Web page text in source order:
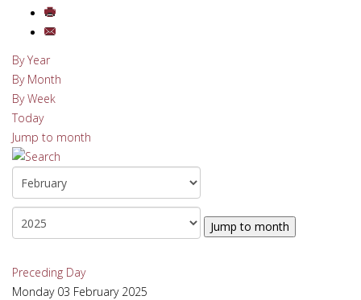
By Year
By Month
By Week
Today
Jump to month
Jump to month
Preceding Day
Monday 03 February 2025